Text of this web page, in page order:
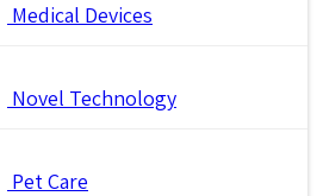
Medical Devices
Novel Technology
Pet Care